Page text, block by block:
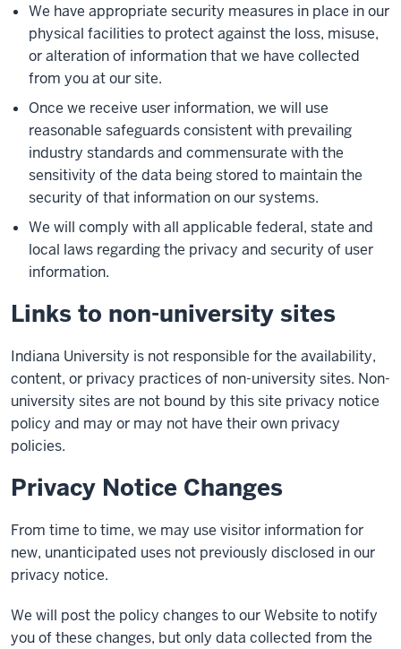
We have appropriate security measures in place in our
physical facilities to protect against the loss, misuse,
or alteration of information that we have collected
from you at our site.
Once we receive user information, we will use
reasonable safeguards consistent with prevailing
industry standards and commensurate with the
sensitivity of the data being stored to maintain the
security of that information on our systems.
We will comply with all applicable federal, state and
local laws regarding the privacy and security of user
information.
Links to non-university sites
Indiana University is not responsible for the availability,
content, or privacy practices of non-university sites. Non-
university sites are not bound by this site privacy notice
policy and may or may not have their own privacy
policies.
Privacy Notice Changes
From time to time, we may use visitor information for
new, unanticipated uses not previously disclosed in our
privacy notice.
We will post the policy changes to our Website to notify
you of these changes, but only data collected from the